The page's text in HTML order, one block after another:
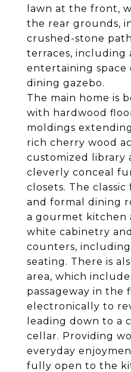
lawn at the front,
the rear grounds,
crushed-stone
terraces, including
entertaining space
dining gazebo.
The main home is
with hardwood
moldings
rich cherry wood
customized library
cleverly conceal
closets. The
and formal dining
a gourmet kitchen
white cabinetry
counters,
seating. There is
area, which
passageway in the
electronically to
leading down to a
cellar. Providing
everyday
fully open to the